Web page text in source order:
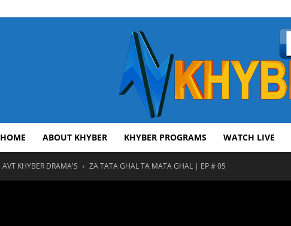
HOME ABOUT KHYBER KHYBER PROGRAMS WATCH LIVE
AVT KHYBER DRAMA'S ZA TATA GHAL TA MATA GHAL | EP # 05